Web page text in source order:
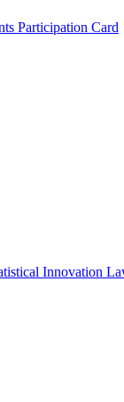
Participation Card
Innovation